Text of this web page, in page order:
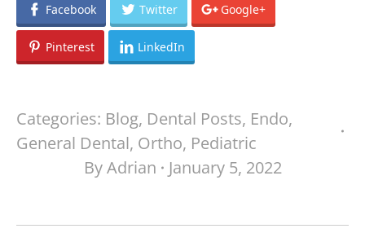
Facebook Twitter Google+
Pinterest LinkedIn
Categories: Blog, Dental Posts, Endo,
General Dental, Ortho, Pediatric
ByAdrian January 5, 2022